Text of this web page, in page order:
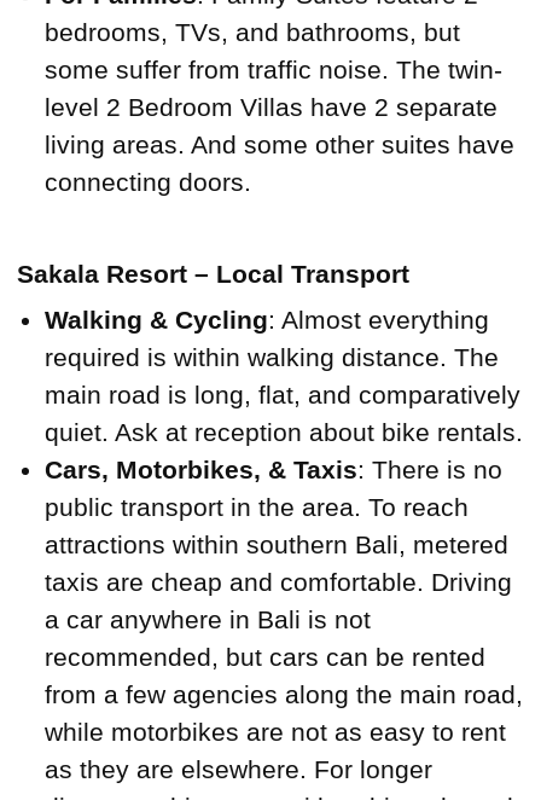
bedrooms, TVs, and bathrooms, but
some suffer from traffic noise. The twin-
level 2 Bedroom Villas have 2 separate
living areas. And some other suites have
connecting doors.
Sakala Resort – Local Transport
Walking & Cycling: Almost everything
required is within walking distance. The
main road is long, flat, and comparatively
quiet. Ask at reception about bike rentals.
Cars, Motorbikes, & Taxis: There is no
public transport in the area. To reach
attractions within southern Bali, metered
taxis are cheap and comfortable. Driving
a car anywhere in Bali is not
recommended, but cars can be rented
from a few agencies along the main road,
while motorbikes are not as easy to rent
as they are elsewhere. For longer